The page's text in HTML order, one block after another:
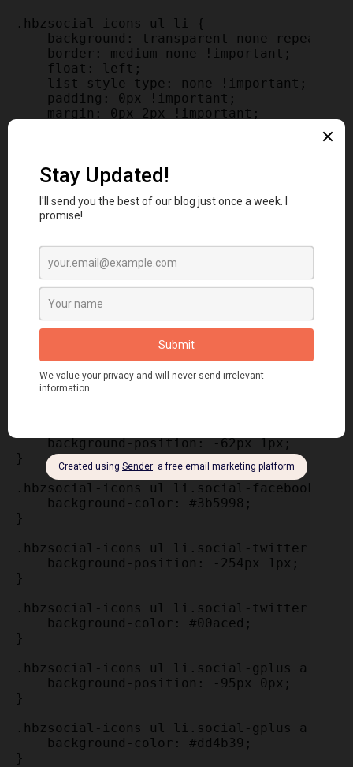
.hbzsocial-icons ul li {
background: transparent none repeat
border: medium none !important;
float: left;
list-style-type: none !important;
padding: 0px !important;
margin: 0px 2px !important;
.hbzsocial-icons ul li::after {
display: none !important;
background: url("http://3.bp.blogspot.com/-
-moz-border-radius: 50%;
-webkit-border-radius: 50%;
border-radius: 50%;
display: block;
height: 34px;
overflow: hidden;
text-indent: -999px;
transition: all 0.25s linear 0s;
width: 34px;
.hbzsocial-icons ul li.social-facebook a {
background-position: -62px 1px;
}
.hbzsocial-icons ul li.social-facebook
background-color: #3b5998;
}
.hbzsocial-icons ul li.social-twitter a {
background-position: -254px 1px;
}
.hbzsocial-icons ul li.social-twitter
background-color: #00aced;
}
.hbzsocial-icons ul li.social-gplus a {
background-position: -95px 0px;
}
.hbzsocial-icons ul li.social-gplus
background-color: #dd4b39;
}